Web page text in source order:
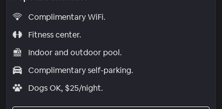
Complimentary WiFi.
Fitness center.
Indoor and outdoor pool.
Complimentary self-parking.
Dogs OK, $25/night.